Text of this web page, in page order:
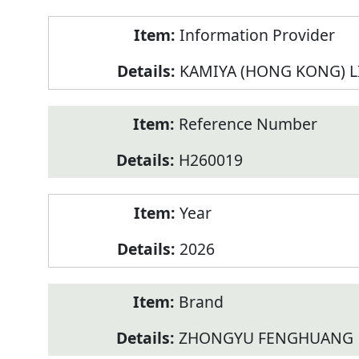
Information Provider
KAMIYA (HONG KONG)
Reference Number
H260019
Year
2026
Brand
ZHONGYU FENGHUANG